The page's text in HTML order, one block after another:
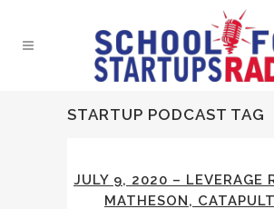
STARTUP PODCAST TAG
JULY 9, 2020 – LEVERAGE
MATHESON,